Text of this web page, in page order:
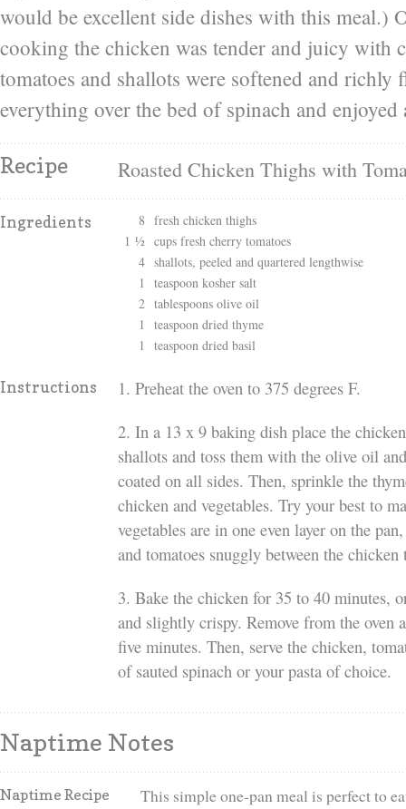
would be excellent side dishes with this meal.)
cooking the chicken was tender and juicy with
tomatoes and shallots were softened and richly
everything over the bed of spinach and enjoyed
Recipe Roasted Chicken Thighs with
Ingredients 8 fresh chicken thighs
1 ½ cups fresh cherry tomatoes
4 shallots, peeled and quartered lengthwise
1
teaspoon kosher salt
2 tablespoons olive oil
1
teaspoon dried thyme
1
teaspoon dried basil
Instructions
1. Preheat the oven to 375 degrees F.
2. In a 13 x 9 baking dish place the
shallots and toss them with the olive oil
coated on all sides. Then, sprinkle the
chicken and vegetables. Try your best to
vegetables are in one even layer on the
and tomatoes snuggly between the chicken
3. Bake the chicken for 35 to 40 minutes,
and slightly crispy. Remove from the oven
five minutes. Then, serve the chicken,
of sauted spinach or your pasta of choice.
Naptime Notes
Naptime Recipe
This simple one-pan meal is perfect to